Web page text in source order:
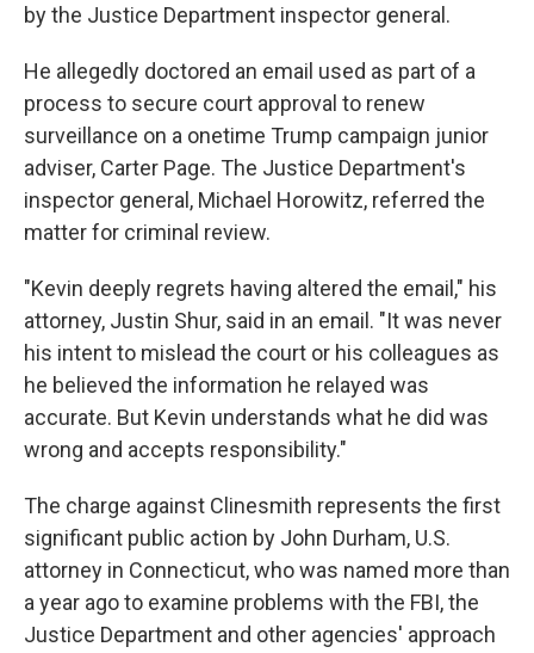
by the Justice Department inspector general.
He allegedly doctored an email used as part of a
process to secure court approval to renew
surveillance on a onetime Trump campaign junior
adviser, Carter Page. The Justice Department's
inspector general, Michael Horowitz, referred the
matter for criminal review.
"Kevin deeply regrets having altered the email," his
attorney, Justin Shur, said in an email. "It was never
his intent to mislead the court or his colleagues as
he believed the information he relayed was
accurate. But Kevin understands what he did was
wrong and accepts responsibility."
The charge against Clinesmith represents the first
significant public action by John Durham, U.S.
attorney in Connecticut, who was named more than
a year ago to examine problems with the FBI, the
Justice Department and other agencies' approach